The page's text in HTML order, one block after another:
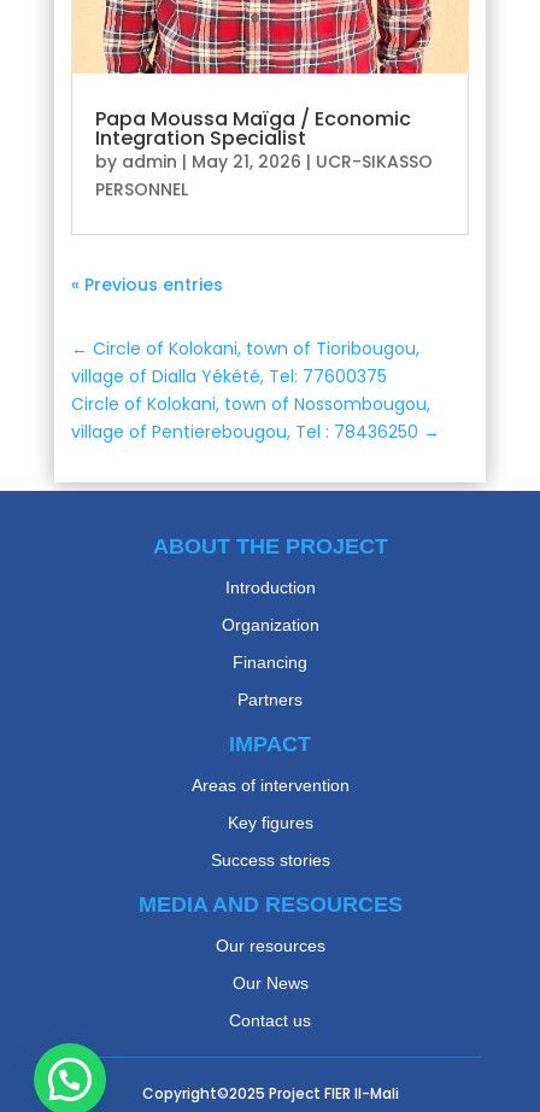
Papa Moussa Maïga / Economic
Integration Specialist
by admin | May 21, 2026 | UCR-SIKASSO
PERSONNEL
« Previous entries
← Circle of Kolokani, town of Tioribougou,
village of Dialla Yékété, Tel: 77600375
Circle of Kolokani, town of Nossombougou,
village of Pentierebougou, Tel : 78436250 →
ABOUT THE PROJECT
Introduction
Organization
Financing
Partners
IMPACT
Areas of intervention
Key figures
Success stories
MEDIA AND RESOURCES
Our resources
Our News
Contact us
Copyright©2025 Project FIER II-Mali